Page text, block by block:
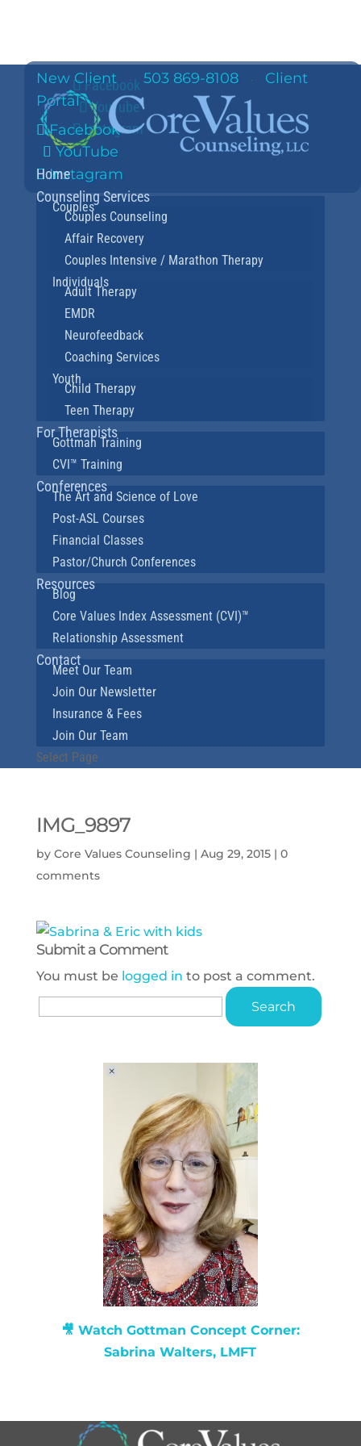
New Client · 503 869-8108· Client
Portal
Facebook
YouTube
Instagram
Facebook
YouTube
Instagram
Home
Counseling Services
Couples
Couples Counseling
Affair Recovery
Couples Intensive / Marathon Therapy
Individuals
Adult Therapy
EMDR
Neurofeedback
Coaching Services
Youth
Child Therapy
Teen Therapy
For Therapists
Gottman Training
CVI™ Training
Conferences
The Art and Science of Love
Post-ASL Courses
Financial Classes
Pastor/Church Conferences
Resources
Blog
Core Values Index Assessment (CVI)™
Relationship Assessment
Contact
Meet Our Team
Join Our Newsletter
Insurance & Fees
Join Our Team
Select Page
IMG_9897
by Core Values Counseling | Aug 29, 2015| 0
comments
Submit a Comment
You must be logged in to post a comment.
Search
for:
🎥 Watch Gottman Concept Corner:
Sabrina Walters, LMFT